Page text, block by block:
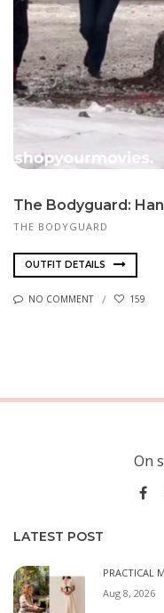
The Bodyguard:
THE BODYGUARD
OUTFIT DETAILS
NO COMMENT 159
On
LATEST POST
PRACTICAL
Aug 8, 2026